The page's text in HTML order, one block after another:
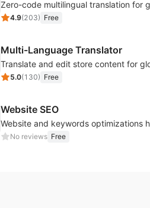
4.9(203) Free
Multi-Language Translator
Translate and edit store content for
5.0(130) Free
Website SEO
No reviews Free